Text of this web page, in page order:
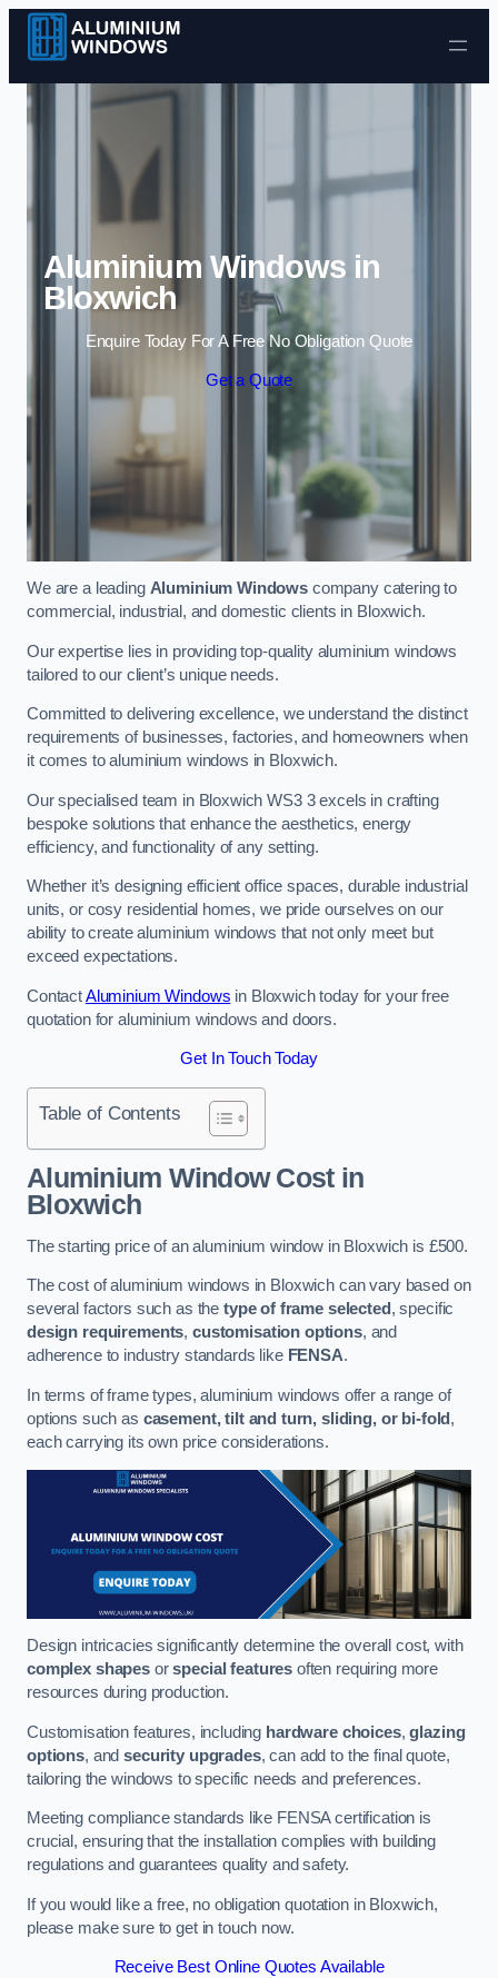
Skip to content
Aluminium Windows in
Bloxwich
Enquire Today For A Free No Obligation Quote
Get a Quote
We are a leading Aluminium Windows company catering to
commercial, industrial, and domestic clients in Bloxwich.
Our expertise lies in providing top-quality aluminium windows
tailored to our client’s unique needs.
Committed to delivering excellence, we understand the distinct
requirements of businesses, factories, and homeowners when
it comes to aluminium windows in Bloxwich.
Our specialised team in Bloxwich WS3 3 excels in crafting
bespoke solutions that enhance the aesthetics, energy
efficiency, and functionality of any setting.
Whether it’s designing efficient office spaces, durable industrial
units, or cosy residential homes, we pride ourselves on our
ability to create aluminium windows that not only meet but
exceed expectations.
ContactAluminium Windows in Bloxwich today for your free
quotation for aluminium windows and doors.
Get In Touch Today
Table of Contents
Aluminium Window Costin
Bloxwich
The starting price of an aluminium window in Bloxwich is £500.
The cost of aluminium windows in Bloxwich can vary based on
several factors such as the type of frame selected , specific
design requirements, customisation options, and
adherence to industry standards like FENSA.
In terms of frame types, aluminium windows offer a range of
options such as casement, tilt and turn, sliding, or bi-fold ,
each carrying its own price considerations.
Design intricacies significantly determine the overall cost, with
complex shapesorspecial features often requiring more
resources during production.
Customisation features, including hardware choices,glazing
options, andsecurity upgrades, can add to the final quote,
tailoring the windows to specific needs and preferences.
Meeting compliance standards like FENSA certification is
crucial, ensuring that the installation complies with building
regulations and guarantees quality and safety.
If you would like a free, no obligation quotation in Bloxwich,
please make sure to get in touch now.
Receive Best Online Quotes Available